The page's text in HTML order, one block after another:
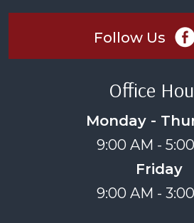
Follow Us
Office
Monday -
9:00 AM -
Friday
9:00 AM -